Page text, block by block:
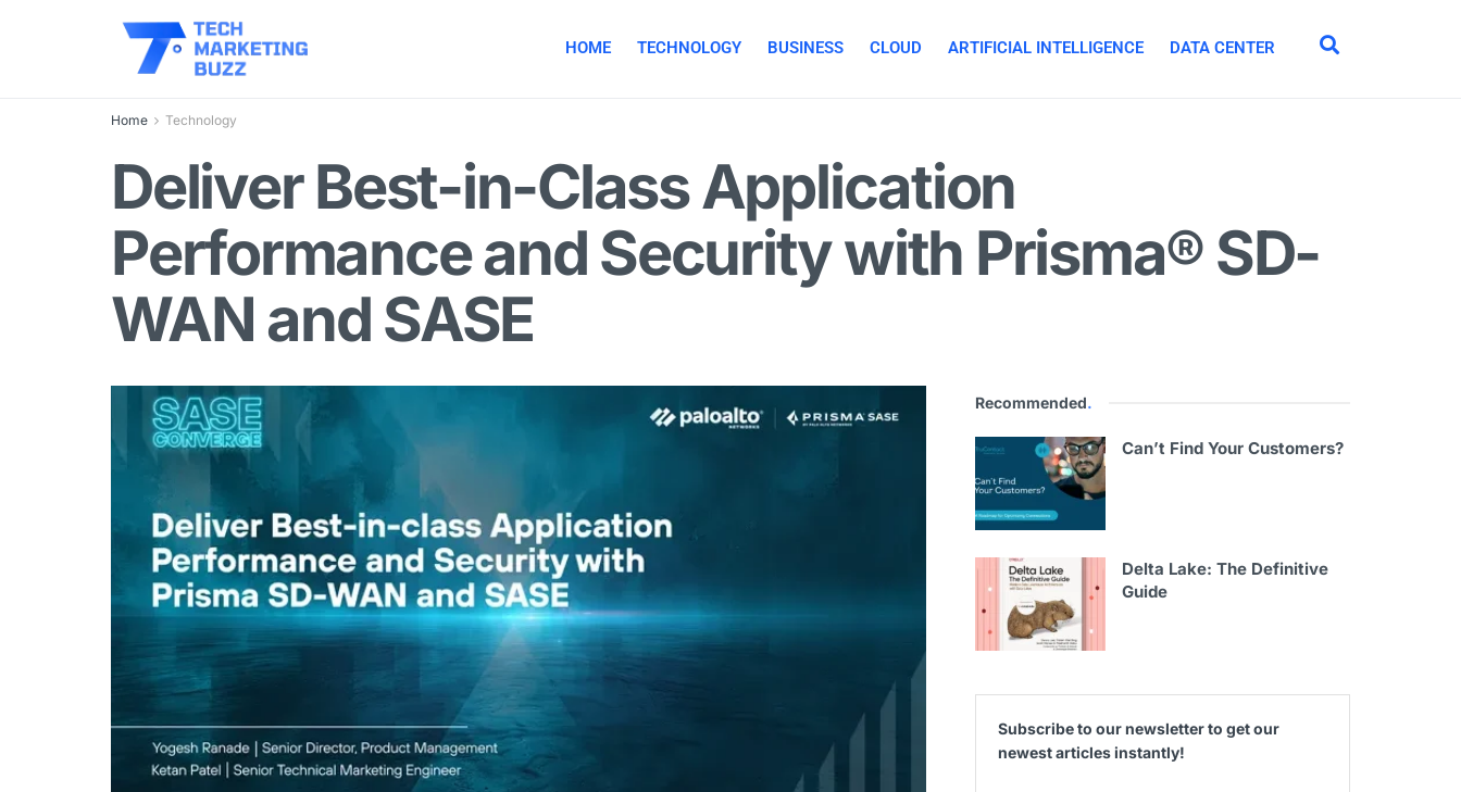
HOME TECHNOLOGY BUSINESS CLOUD ARTIFICIAL INTELLIGENCE DATA CENTER
Home Technology
Deliver Best-in-Class Application
Performance and Security with Prisma® SD-
WAN and SASE
Recommended.
Can’t Find Your Customers?
Delta Lake: The Definitive
Guide
Subscribe to our newsletter to get our
newest articles instantly!